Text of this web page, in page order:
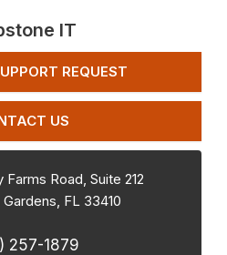
IT
REQUEST
US
Farms Road, Suite 212
, FL 33410
257-1879